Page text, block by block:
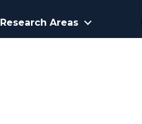
Research Areas